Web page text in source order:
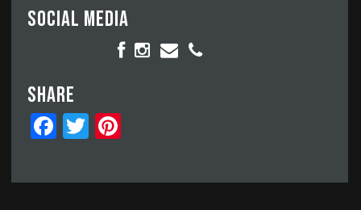
Social media
Share
FacebookTwitter